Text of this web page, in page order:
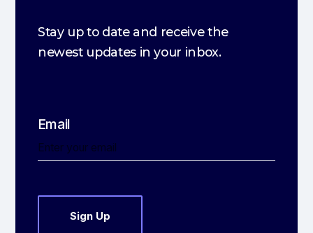
Stay up to date and receive the
newest updates in your inbox.
Email